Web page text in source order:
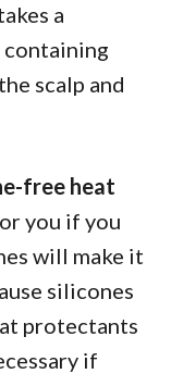
a
scalp and
free heat
you if you
will make it
silicones
protectants
if